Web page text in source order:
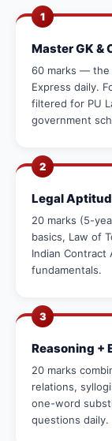
1
Master GK &
60 marks — the
Express daily.
filtered for PU
government
2
Legal
20 marks (5-
basics, Law of
Indian Contract
fundamentals.
3
Reasoning +
20 marks
relations,
one-word
questions daily.